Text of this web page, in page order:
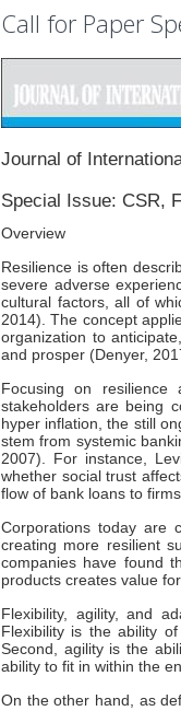
Call for Paper
Journal of
Special Issue: CSR,
Overview
Resilience is often
severe adverse
cultural factors, all of
2014). The concept
organization to
and prosper (Denyer,
Focusing on resilience
stakeholders are being
hyper inflation, the still
stem from systemic
2007). For instance,
whether social trust
flow of bank loans to
Corporations today are
creating more resilient
companies have found
products creates value
Flexibility, agility, and
Flexibility is the ability
Second, agility is the
ability to fit in within the
On the other hand, as